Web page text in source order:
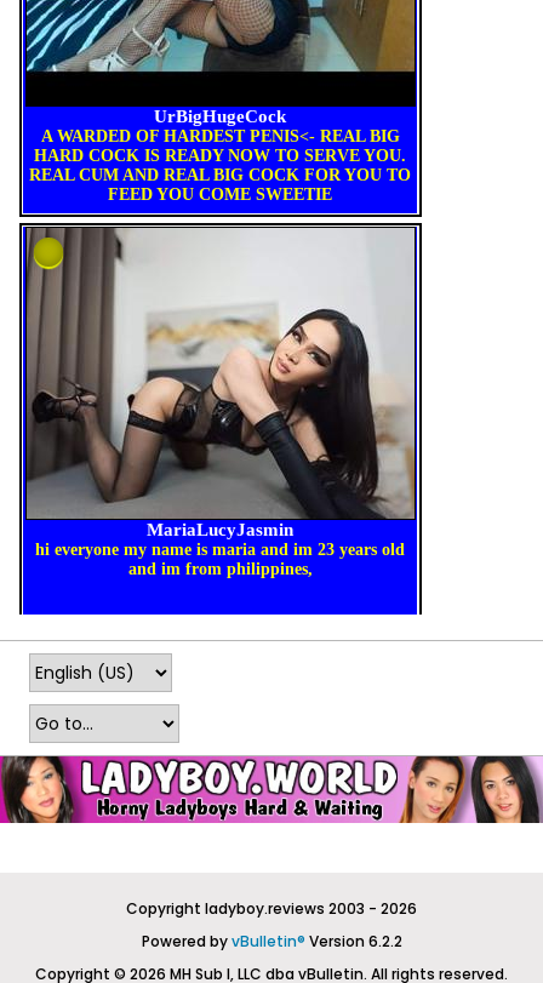
Copyright ladyboy.reviews 2003 - 2026
Powered byvBulletin® Version 6.2.2
Copyright © 2026 MH Sub I, LLC dba vBulletin. All rights reserved.